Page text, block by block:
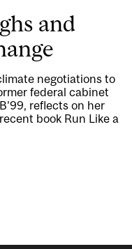
and
negotiations to
federal cabinet
reflects on her
book Run Like a